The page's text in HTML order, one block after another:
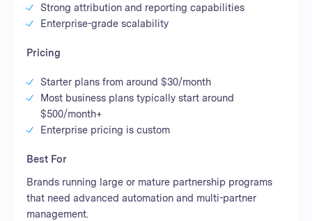
Strong attribution and reporting capabilities
Enterprise-grade scalability
Pricing
Starter plans from around $30/month
Most business plans typically start around
$500/month+
Enterprise pricing is custom
Best For
Brands running large or mature partnership programs
that need advanced automation and multi-partner
management.